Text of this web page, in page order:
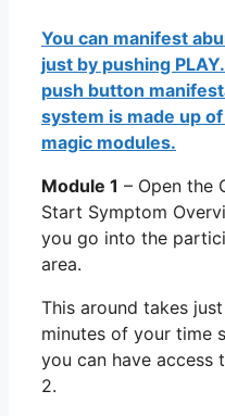
You can manifest
just by pushing
push button
system is made up
magic modules.
Module 1 – Open the
Start Symptom
you go into the
area.
This around takes just
minutes of your time
you can have access
2.